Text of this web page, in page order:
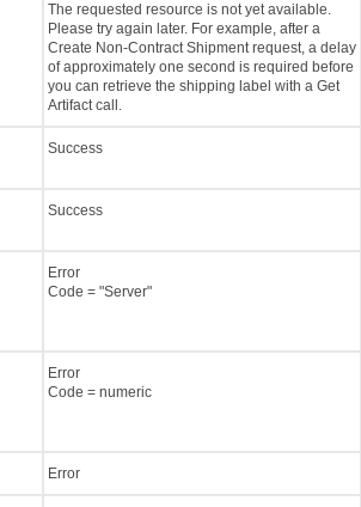
The requested resource is not yet available.
Please try again later. For example, after a
Create Non-Contract Shipment request, a delay
of approximately one second is required before
you can retrieve the shipping label with a Get
Artifact call.
Success
Success
Error
Code = "Server"
Error
Code = numeric
Error